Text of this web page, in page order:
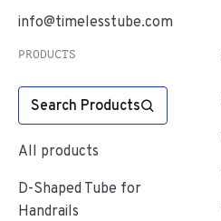
info@timelesstube.com
PRODUCTS
Search Products
All products
D-Shaped Tube for
Handrails